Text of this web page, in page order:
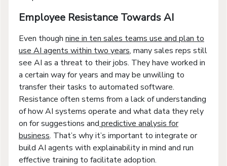
Employee Resistance Towards AI
Even though nine in ten sales teams use and plan to
use AI agents within two years, many sales reps still
see AI as a threat to their jobs. They have worked in
a certain way for years and may be unwilling to
transfer their tasks to automated software.
Resistance often stems from a lack of understanding
of how AI systems operate and what data they rely
on for suggestions and predictive analysis for
business. That’s why it’s important to integrate or
build AI agents with explainability in mind and run
effective training to facilitate adoption.